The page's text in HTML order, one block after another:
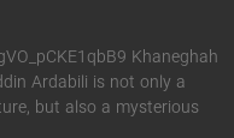
Khaneghah
Ardabili is not only a
but also a mysterious